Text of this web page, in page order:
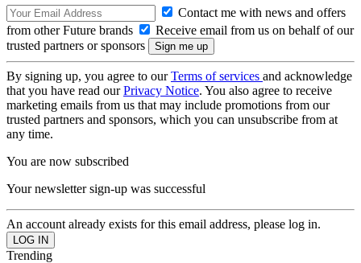
Contact me with news and offers
from other Future brands
Receive email from us on behalf of our
trusted partners or sponsors
By signing up, you agree to ourTerms of services and acknowledge
that you have read ourPrivacy Notice. You also agree to receive
marketing emails from us that may include promotions from our
trusted partners and sponsors, which you can unsubscribe from at
any time.
You are now subscribed
Your newsletter sign-up was successful
An account already exists for this email address, please log in.
Trending